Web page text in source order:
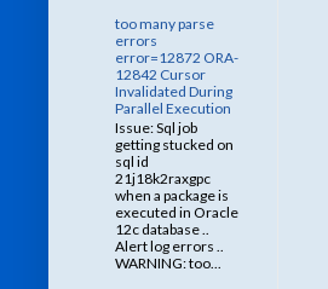
too many parse
errors
error=12872 ORA-
12842 Cursor
Invalidated During
Parallel Execution
Issue: Sql job
getting stucked on
sql id
21j18k2raxgpc
when a package is
executed in Oracle
12c database ..
Alert log errors ..
WARNING: too...